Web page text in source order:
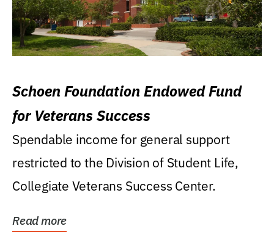
Schoen Foundation Endowed Fund
for Veterans Success
Spendable income for general support
restricted to the Division of Student Life,
Collegiate Veterans Success Center.
Read more